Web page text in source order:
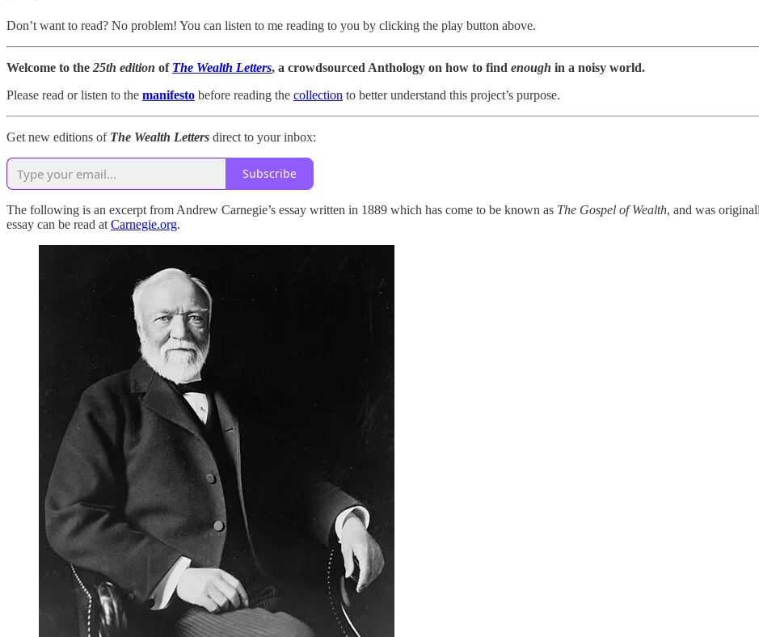
Don’t want to read? No problem! You can listen to me reading to you by clicking the play button above.
Welcome to the 25th edition of The Wealth Letters, a crowdsourced Anthology on how to find enough in a noisy world.
Please read or listen to the manifesto before reading the collection to better understand this project’s purpose.
Get new editions of The Wealth Letters direct to your inbox:
Subscribe
The following is an excerpt from Andrew Carnegie’s essay written in 1889 which has come to be known as The Gospel of Wealth, and was
essay can be read at Carnegie.org.